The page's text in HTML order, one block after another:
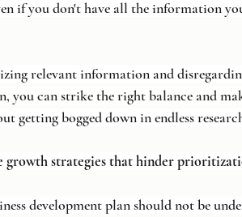
if you don't have all the information
relevant information and
you can strike the right balance and
getting bogged down in endless
strategies that hinder
development plan should not be